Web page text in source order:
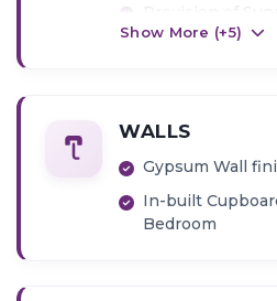
Provision of
Gas
Washing Machine
Exhaust fan
Show More (+5)
WALLS
Gypsum Wall
In-built
Bedroom